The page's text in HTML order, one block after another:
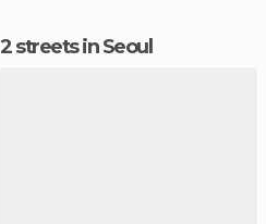
2 streets in Seoul